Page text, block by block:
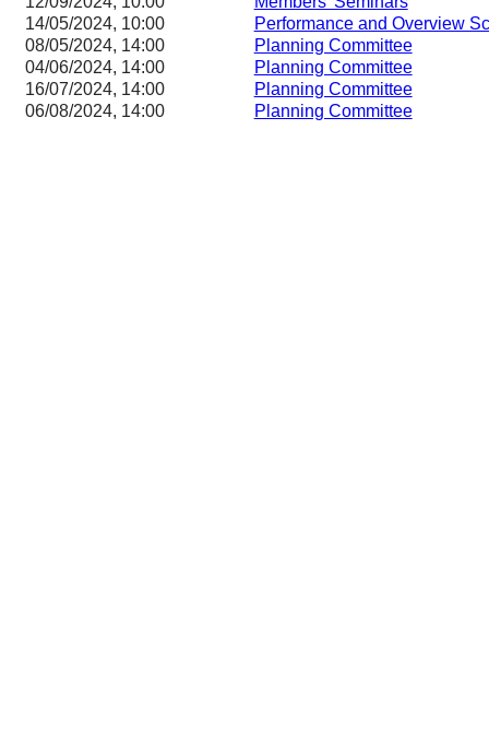
14/05/2024, 10:00
Performance and Overview
08/05/2024, 14:00
Planning Committee
04/06/2024, 14:00
Planning Committee
16/07/2024, 14:00
Planning Committee
06/08/2024, 14:00
Planning Committee